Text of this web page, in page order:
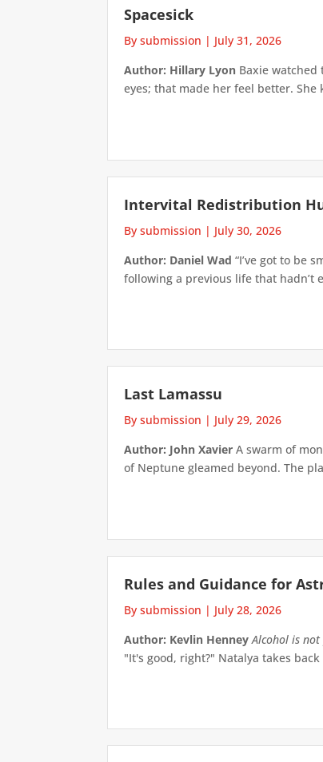
Spacesick
By submission | July 31, 2026
Author: Hillary Lyon Baxie
eyes; that made her feel better.
Intervital Redistribution
By submission | July 30, 2026
Author: Daniel Wad “I’ve got to be
following a previous life that hadn’t
Last Lamassu
By submission | July 29, 2026
Author: John Xavier A swarm of
of Neptune gleamed beyond. The
Rules and Guidance for
By submission | July 28, 2026
Author: Kevlin Henney Alcohol is
"It's good, right?" Natalya takes